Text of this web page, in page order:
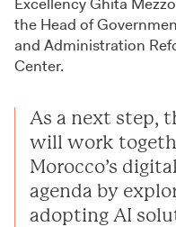
the Head of
and Administration
Center.
As a next step,
will work
Morocco’s
agenda by
adopting AI